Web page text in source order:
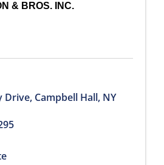
& BROS. INC.
Drive, Campbell Hall, NY